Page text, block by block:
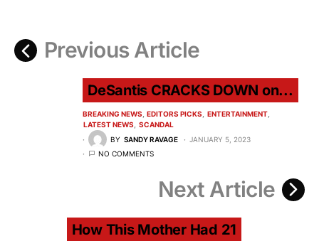
Previous Article
DeSantis CRACKS DOWN on...
BREAKING NEWS EDITORS PICKS
ENTERTAINMENT
LATEST NEWS
SCANDAL
BY SANDY RAVAGE
JANUARY 5, 2023
NO COMMENTS
Next Article
How This Mother Had 21